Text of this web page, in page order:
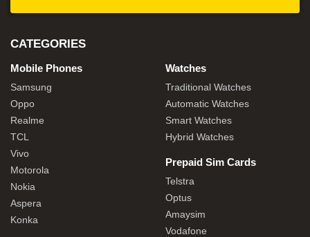
CATEGORIES
Mobile Phones
Samsung
Oppo
Realme
TCL
Vivo
Motorola
Nokia
Aspera
Konka
Watches
Traditional Watches
Automatic Watches
Smart Watches
Hybrid Watches
Prepaid Sim Cards
Telstra
Optus
Amaysim
Vodafone